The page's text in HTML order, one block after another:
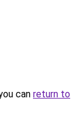
can return to